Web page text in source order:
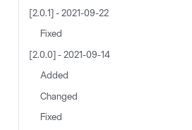
[2.0.1] - 2021-09-22
Fixed
[2.0.0] - 2021-09-14
Added
Changed
Fixed